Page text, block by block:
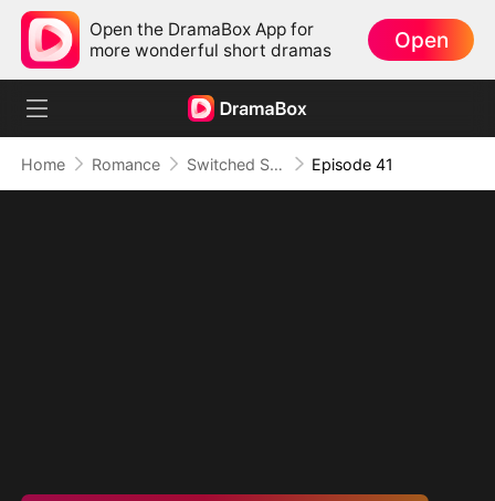
Open the DramaBox App for
more wonderful short dramas
Open
Home Romance Switched Scores, Switched Hearts Episode 41